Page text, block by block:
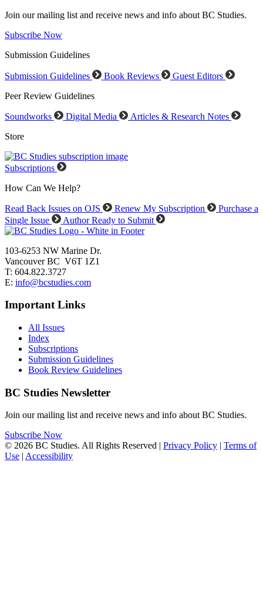
Join our mailing list and receive news and info about BC Studies.
Subscribe Now
Submission Guidelines
Submission Guidelines Book Reviews
Guest Editors
Peer Review Guidelines
Soundworks Digital Media
Articles & Research Notes
Store
Subscriptions
How Can We Help?
Read Back Issues on OJS Renew My Subscription
Purchase a
Single Issue
Author Ready to Submit
103-6253 NW Marine Dr.
Vancouver BC V6T 1Z1
T: 604.822.3727
E: info@bcstudies.com
Important Links
All Issues
Index
Subscriptions
Submission Guidelines
Book Review Guidelines
BC Studies Newsletter
Join our mailing list and receive news and info about BC Studies.
Subscribe Now
© 2026 BC Studies. All Rights Reserved | Privacy Policy | Terms of
Use | Accessibility